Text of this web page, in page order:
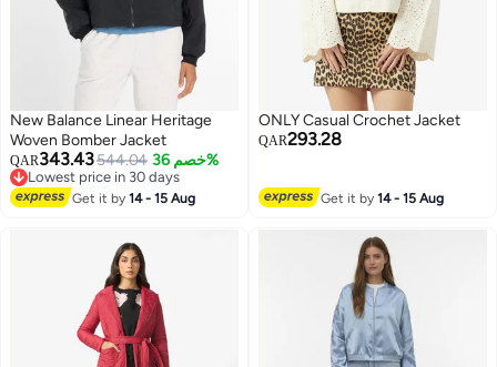
New Balance Linear Heritage
Woven Bomber Jacket
QAR343.43544.04 خصم 36%
Lowest price in 30 days
Lowest price in 30 days
Get it by14 - 15 Aug
ONLY Casual Crochet Jacket
QAR293.28
Get it by14 - 15 Aug